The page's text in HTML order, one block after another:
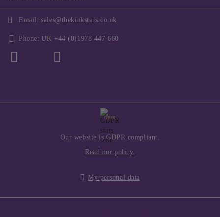
Email: sales@thekinksters.co.uk
Phone: UK +44 (0)1978 447 660
GDPR
Our website is GDPR compliant.
Read our policy.
My personal data